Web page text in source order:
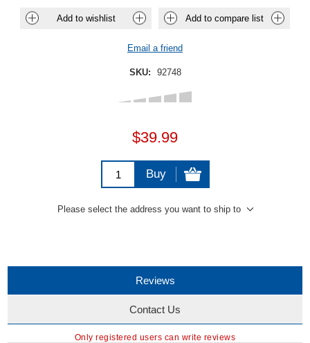
Add to wishlist Add to compare list
Email a friend
SKU: 92748
$39.99
Buy
Please select the address you want to ship to
Reviews
Contact Us
Only registered users can write reviews